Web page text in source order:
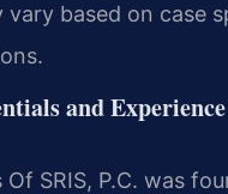
vary based on case
and Experience
SRIS, P.C. was